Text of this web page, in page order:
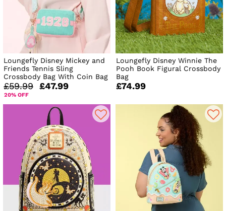
Loungefly Disney Mickey and
Friends Tennis Sling
Crossbody Bag With Coin Bag
£59.99 £47.99
20% OFF
Loungefly Disney Winnie The
Pooh Book Figural Crossbody
Bag
£74.99